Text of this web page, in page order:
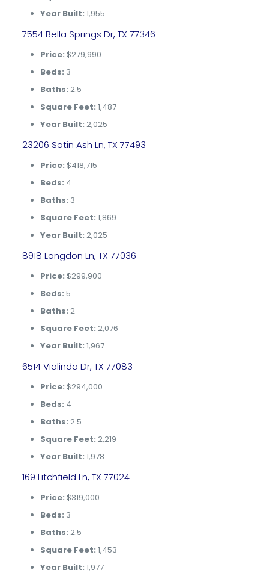
Year Built: 1,955
7554 Bella Springs Dr, TX 77346
Price: $279,990
Beds: 3
Baths: 2.5
Square Feet: 1,487
Year Built: 2,025
23206 Satin Ash Ln, TX 77493
Price: $418,715
Beds: 4
Baths: 3
Square Feet: 1,869
Year Built: 2,025
8918 Langdon Ln, TX 77036
Price: $299,900
Beds: 5
Baths: 2
Square Feet: 2,076
Year Built: 1,967
6514 Vialinda Dr, TX 77083
Price: $294,000
Beds: 4
Baths: 2.5
Square Feet: 2,219
Year Built: 1,978
169 Litchfield Ln, TX 77024
Price: $319,000
Beds: 3
Baths: 2.5
Square Feet: 1,453
Year Built: 1,977